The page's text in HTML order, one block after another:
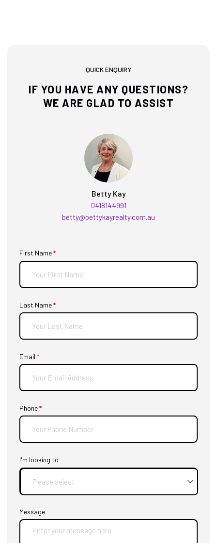
QUICK ENQUIRY
IF YOU HAVE ANY QUESTIONS?
WE ARE GLAD TO ASSIST
Betty Kay
0418144991
betty@bettykayrealty.com.au
First Name*
(required)
Last Name*
(required)
Email *
(required)
Phone*
(required)
I'm looking to
Message